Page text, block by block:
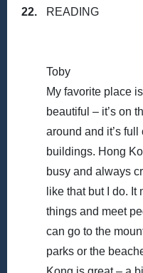
22. READING
Toby
My favorite place
beautiful – it’s on
around and it’s
buildings. Hong
busy and always
like that but I do.
things and meet
can go to the
parks or the